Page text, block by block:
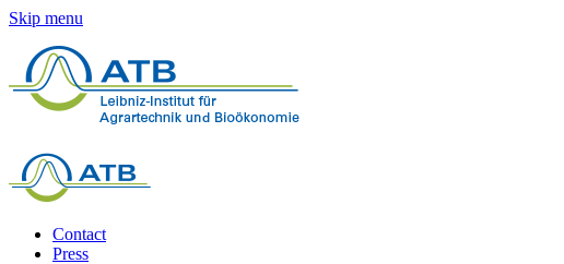
Skip menu
Contact
Press